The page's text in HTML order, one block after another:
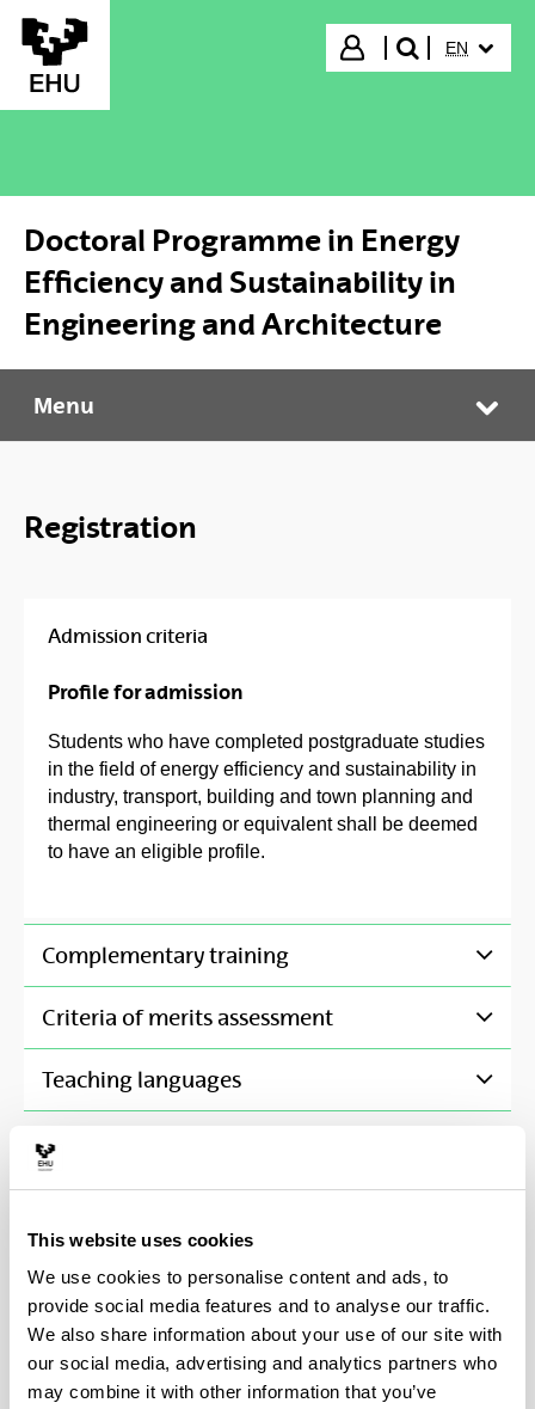
This website uses cookies
We use cookies to personalise content and ads, to
provide social media features and to analyse our traffic.
We also share information about your use of our site with
our social media, advertising and analytics partners who
may combine it with other information that you’ve
Skip to Main Content
Login
search"
EN
Doctoral Programme in Energy
Efficiency and Sustainability in
Engineering and Architecture
Doctoral Programme in Energy Efficiency and Sustainability in Engineering and Architecture
Menu
Registration
Admission criteria
Profile for admission
Students who have completed postgraduate studies
in the field of energy efficiency and sustainability in
industry, transport, building and town planning and
thermal engineering or equivalent shall be deemed
to have an eligible profile.
Complementary training
Criteria of merits assessment
Teaching languages
(Opens New Window)
(Opens New Window)
Scholarships and grants
(Opens New Window)
Fees